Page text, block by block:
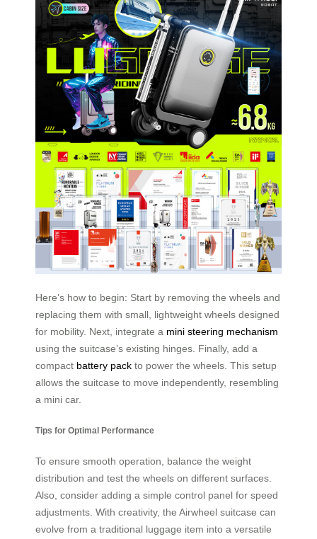
Here’s how to begin: Start by removing the wheels and
replacing them with small, lightweight wheels designed
for mobility. Next, integrate a mini steering mechanism
using the suitcase’s existing hinges. Finally, add a
compact battery pack to power the wheels. This setup
allows the suitcase to move independently, resembling
a mini car.
Tips for Optimal Performance
To ensure smooth operation, balance the weight
distribution and test the wheels on different surfaces.
Also, consider adding a simple control panel for speed
adjustments. With creativity, the Airwheel suitcase can
evolve from a traditional luggage item into a versatile